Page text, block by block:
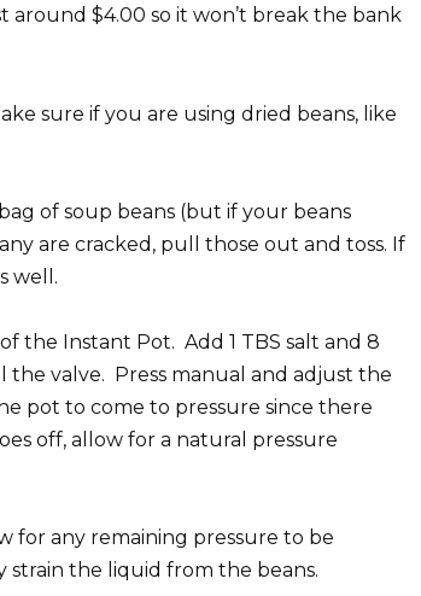
around $4.00 so it won’t break the bank
sure if you are using dried beans, like
of soup beans (but if your beans
are cracked, pull those out and toss. If
well.
the Instant Pot. Add 1 TBS salt and 8
the valve. Press manual and adjust the
pot to come to pressure since there
off, allow for a natural pressure
for any remaining pressure to be
the liquid from the beans.